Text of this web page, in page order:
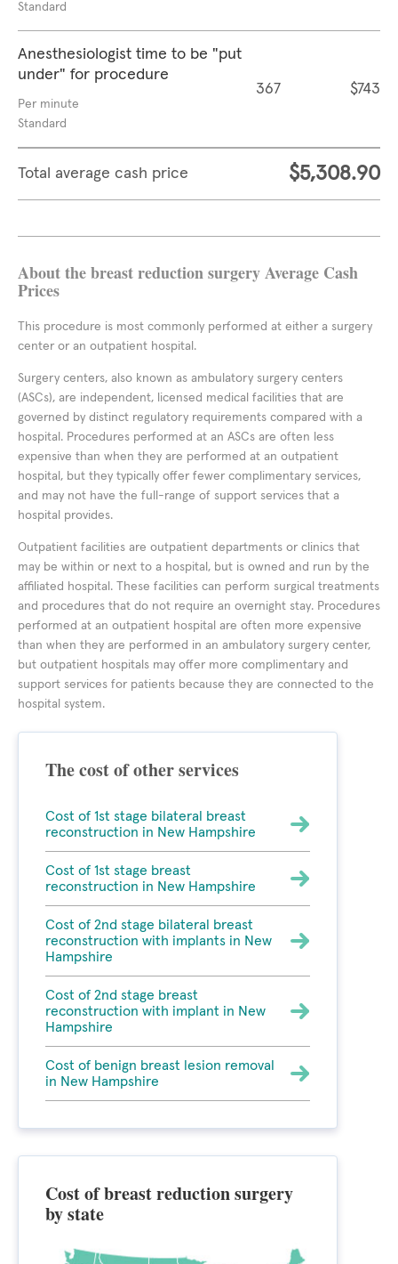
Standard
Anesthesiologist time to be "put
under" for procedure
Per minute
Standard
367 $743
Total average cash price $5,308.90
About the breast reduction surgery Average Cash
Prices
This procedure is most commonly performed at either a surgery
center or an outpatient hospital.
Surgery centers, also known as ambulatory surgery centers
(ASCs), are independent, licensed medical facilities that are
governed by distinct regulatory requirements compared with a
hospital. Procedures performed at an ASCs are often less
expensive than when they are performed at an outpatient
hospital, but they typically offer fewer complimentary services,
and may not have the full-range of support services that a
hospital provides.
Outpatient facilities are outpatient departments or clinics that
may be within or next to a hospital, but is owned and run by the
affiliated hospital. These facilities can perform surgical treatments
and procedures that do not require an overnight stay. Procedures
performed at an outpatient hospital are often more expensive
than when they are performed in an ambulatory surgery center,
but outpatient hospitals may offer more complimentary and
support services for patients because they are connected to the
hospital system.
The cost of other services
Cost of 1st stage bilateral breast
reconstruction in New Hampshire
Cost of 1st stage breast
reconstruction in New Hampshire
Cost of 2nd stage bilateral breast
reconstruction with implants in New
Hampshire
Cost of 2nd stage breast
reconstruction with implant in New
Hampshire
Cost of benign breast lesion removal
in New Hampshire
Cost of breast reduction surgery
by state